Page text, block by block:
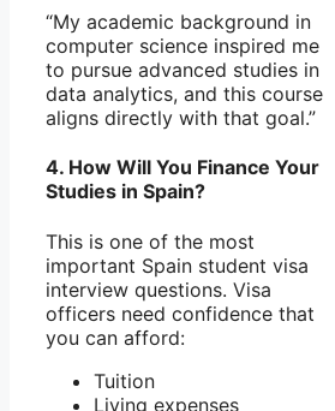
“My academic background in
computer science inspired me
to pursue advanced studies in
data analytics, and this course
aligns directly with that goal.”
4. How Will You Finance Your
Studies in Spain?
This is one of the most
important Spain student visa
interview questions. Visa
officers need confidence that
you can afford:
Tuition
Living expenses